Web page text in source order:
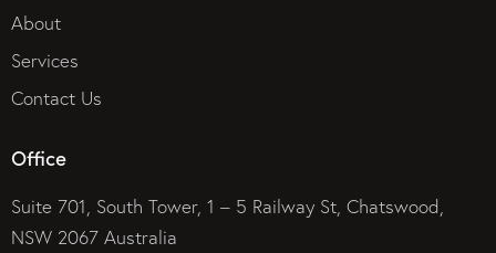
About
Services
Contact Us
Office
Suite 701, South Tower, 1 – 5 Railway St, Chatswood,
NSW 2067 Australia